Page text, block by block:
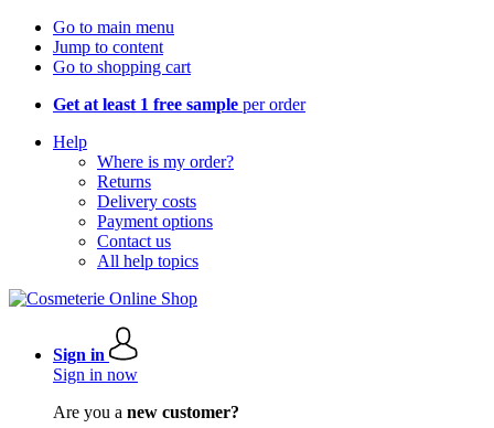
Go to main menu
Jump to content
Go to shopping cart
Get at least 1 free sample per order
Help
Where is my order?
Returns
Delivery costs
Payment options
Contact us
All help topics
Sign in
Sign in now
Are you a new customer?